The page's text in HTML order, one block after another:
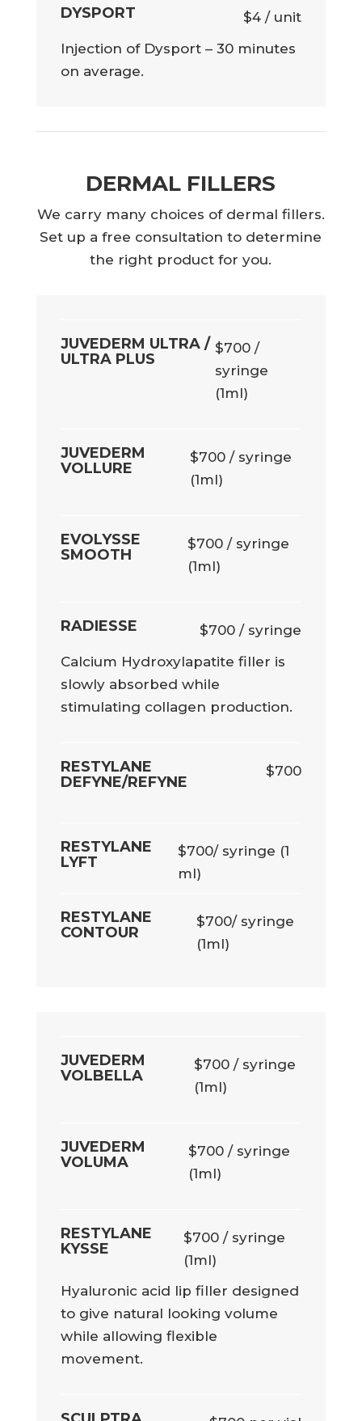
DYSPORT
$4 / unit
Injection of Dysport – 30 minutes
on average.
DERMAL FILLERS
We carry many choices of dermal fillers.
Set up a free consultation to determine
the right product for you.
JUVEDERM ULTRA /
ULTRA PLUS
$700 /
syringe
(1ml)
JUVEDERM
VOLLURE
$700 / syringe
(1ml)
EVOLYSSE
SMOOTH
$700 / syringe
(1ml)
RADIESSE
$700 / syringe
Calcium Hydroxylapatite filler is
slowly absorbed while
stimulating collagen production.
RESTYLANE
DEFYNE/REFYNE
$700
RESTYLANE
LYFT
$700/ syringe (1
ml)
RESTYLANE
CONTOUR
$700/ syringe
(1ml)
JUVEDERM
VOLBELLA
$700 / syringe
(1ml)
JUVEDERM
VOLUMA
$700 / syringe
(1ml)
RESTYLANE
KYSSE
$700 / syringe
(1ml)
Hyaluronic acid lip filler designed
to give natural looking volume
while allowing flexible
movement.